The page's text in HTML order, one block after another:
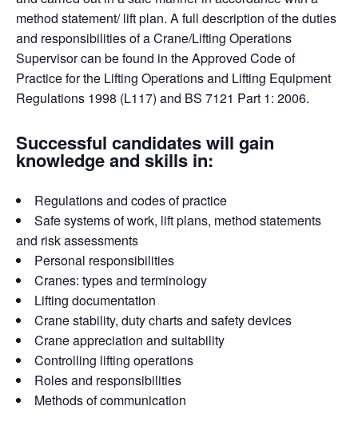
method statement/ lift plan. A full description of the duties
and responsibilities of a Crane/Lifting Operations
Supervisor can be found in the Approved Code of
Practice for the Lifting Operations and Lifting Equipment
Regulations 1998 (L117) and BS 7121 Part 1: 2006.
Successful candidates will gain
knowledge and skills in:
Regulations and codes of practice
Safe systems of work, lift plans, method statements
and risk assessments
Personal responsibilities
Cranes: types and terminology
Lifting documentation
Crane stability, duty charts and safety devices
Crane appreciation and suitability
Controlling lifting operations
Roles and responsibilities
Methods of communication